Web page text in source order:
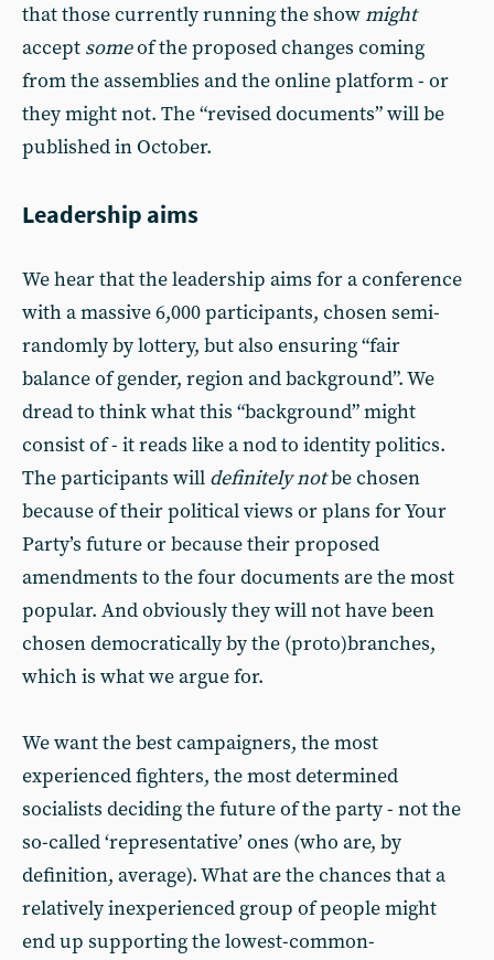
that those currently running the showmight
accept someof the proposed changes coming
from the assemblies and the online platform - or
they might not. The “revised documents” will be
published in October.
Leadership aims
We hear that the leadership aims for a conference
with a massive 6,000 participants, chosen semi-
randomly by lottery, but also ensuring “fair
balance of gender, region and background”. We
dread to think what this “background” might
consist of - it reads like a nod to identity politics.
The participants will definitely notbe chosen
because of their political views or plans for Your
Party’s future or because their proposed
amendments to the four documents are the most
popular. And obviously they will not have been
chosen democratically by the (proto)branches,
which is what we argue for.
We want the best campaigners, the most
experienced fighters, the most determined
socialists deciding the future of the party - not the
so-called ‘representative’ ones (who are, by
definition, average). What are the chances that a
relatively inexperienced group of people might
end up supporting the lowest-common-